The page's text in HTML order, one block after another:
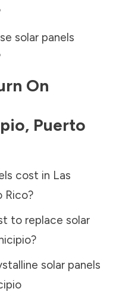
solar panels
On
, Puerto
cost in Las
Rico?
to replace solar
?
solar panels